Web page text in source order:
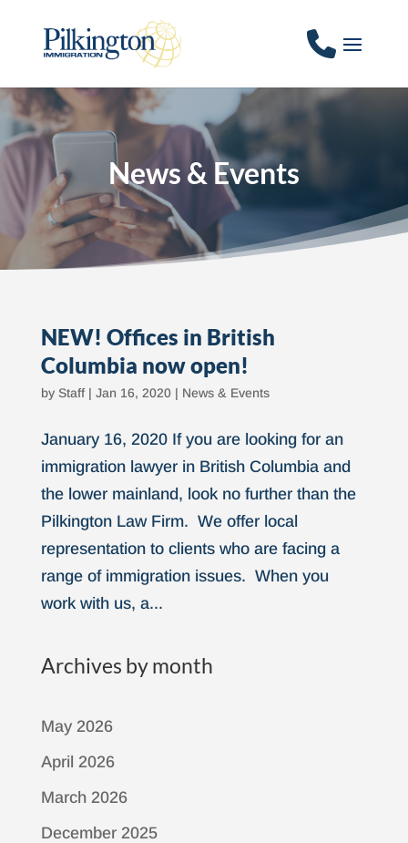
News & Events
NEW! Offices in British
Columbia now open!
by Staff| Jan 16, 2020| News & Events
January 16, 2020 If you are looking for an
immigration lawyer in British Columbia and
the lower mainland, look no further than the
Pilkington Law Firm. We offer local
representation to clients who are facing a
range of immigration issues. When you
work with us, a...
Archives by month
May 2026
April 2026
March 2026
December 2025